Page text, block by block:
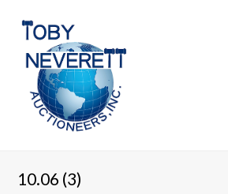
10.06 (3)